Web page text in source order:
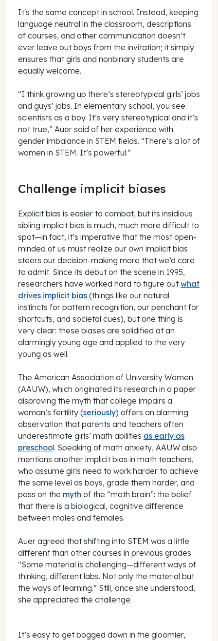
It's the same concept in school. Instead, keeping
language neutral in the classroom, descriptions
of courses, and other communication doesn’t
ever leave out boys from the invitation; it simply
ensures that girls and nonbinary students are
equally welcome.
“I think growing up there’s stereotypical girls’ jobs
and guys’ jobs. In elementary school, you see
scientists as a boy. It’s very stereotypical and it’s
not true,” Auer said of her experience with
gender imbalance in STEM fields. “There’s a lot of
women in STEM. It’s powerful.”
Challenge implicit biases
Explicit bias is easier to combat, but its insidious
sibling implicit bias is much, much more difficult to
spot—in fact, it’s imperative that the most open-
minded of us must realize our own implicit bias
steers our decision-making more that we’d care
to admit. Since its debut on the scene in 1995,
researchers have worked hard to figure outwhat
drives implicit bias (things like our natural
instincts for pattern recognition, our penchant for
shortcuts, and societal cues), but one thing is
very clear: these biases are solidified at an
alarmingly young age and applied to the very
young as well.
The American Association of University Women
(AAUW), which originated its research in a paper
disproving the myth that college impairs a
woman’s fertility (seriously) offers an alarming
observation that parents and teachers often
underestimate girls’ math abilities as early as
preschool. Speaking of math anxiety, AAUW also
mentions another implicit bias in math teachers,
who assume girls need to work harder to achieve
the same level as boys, grade them harder, and
pass on the myth of the “math brain”: the belief
that there is a biological, cognitive difference
between males and females.
Auer agreed that shifting into STEM was a little
different than other courses in previous grades.
“Some material is challenging—different ways of
thinking, different labs. Not only the material but
the ways of learning.” Still, once she understood,
she appreciated the challenge.
It’s easy to get bogged down in the gloomier,